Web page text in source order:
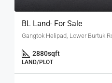
BL Land- For Sale
2880sqft
LAND/PLOT